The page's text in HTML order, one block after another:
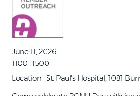
June 11, 2026
1100 -1500
Location St. Paul's Hospital, 1081